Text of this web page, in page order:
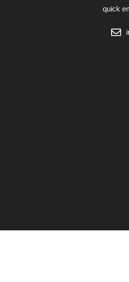
quick